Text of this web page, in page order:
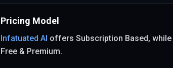
Pricing Model
Infatuated AI offers Subscription Based, while
Free & Premium.